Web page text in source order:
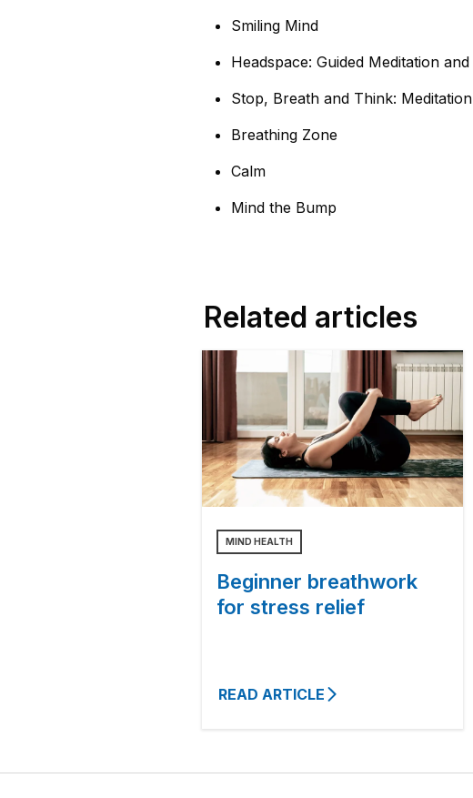
Smiling Mind
Headspace: Guided Meditation
Stop, Breath and Think:
Breathing Zone
Calm
Mind the Bump
Related articles
MIND HEALTH
Beginner breathwork
for stress relief
READ ARTICLE